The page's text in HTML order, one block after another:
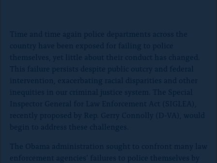
Time and time again police departments across the
country have been exposed for failing to police
themselves, yet little about their conduct has changed.
This failure persists despite public outcry and federal
intervention, exacerbating racial disparities and other
inequities in our criminal justice system. The Special
Inspector General for Law Enforcement Act (SIGLEA),
recently proposed by Rep. Gerry Connolly (D-VA), would
begin to address these challenges.
The Obama administration sought to confront many law
enforcement agencies’ failures to police themselves by